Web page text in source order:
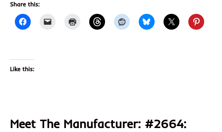
Share this:
Like this:
Meet The Manufacturer: #2664: